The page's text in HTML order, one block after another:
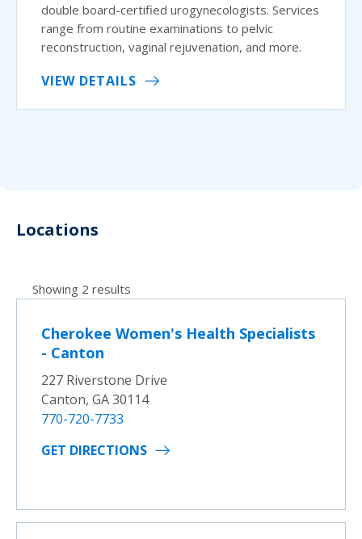
double board-certified urogynecologists. Services
range from routine examinations to pelvic
reconstruction, vaginal rejuvenation, and more.
VIEW DETAILS
Locations
Showing 2 results
Cherokee Women's Health Specialists
- Canton
227 Riverstone Drive
Canton, GA 30114
770-720-7733
GET DIRECTIONS